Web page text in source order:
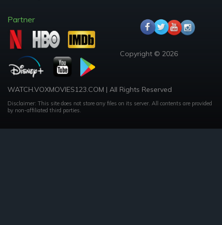
Partner
Copyright © 2026
WATCH.VOXMOVIES123.COM | All Rights Reserved
Disclaimer: This site does not store any files on its server. All contents are provided
by non-affiliated third parties.